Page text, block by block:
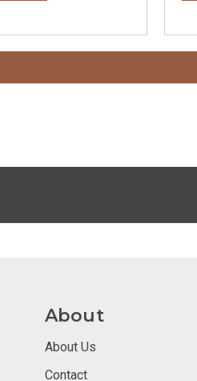
About
About Us
Contact